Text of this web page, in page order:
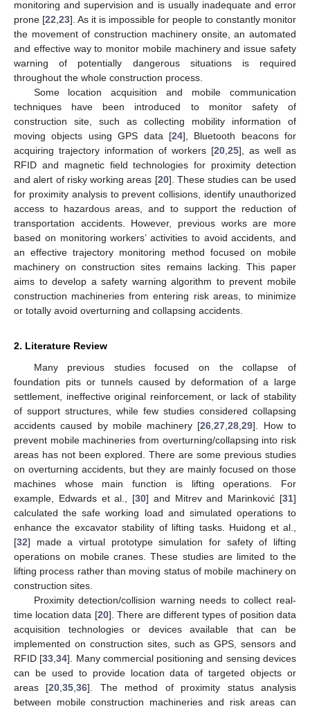
monitoring and supervision and is usually inadequate and error
prone [22 23]. As it is impossible for people to constantly monitor
the movement of construction machinery onsite, an automated
and effective way to monitor mobile machinery and issue safety
warning of potentially dangerous situations is required
throughout the whole construction process.
Some location acquisition and mobile communication
techniques have been introduced to monitor safety of
construction site, such as collecting mobility information of
moving objects using GPS data [24], Bluetooth beacons for
acquiring trajectory information of workers [20 25], as well as
RFID and magnetic field technologies for proximity detection
and alert of risky working areas [20]. These studies can be used
for proximity analysis to prevent collisions, identify unauthorized
access to hazardous areas, and to support the reduction of
transportation accidents. However, previous works are more
based on monitoring workers’ activities to avoid accidents, and
an effective trajectory monitoring method focused on mobile
machinery on construction sites remains lacking. This paper
aims to develop a safety warning algorithm to prevent mobile
construction machineries from entering risk areas, to minimize
or totally avoid overturning and collapsing accidents.
2. Literature Review
Many previous studies focused on the collapse of
foundation pits or tunnels caused by deformation of a large
settlement, ineffective original reinforcement, or lack of stability
of support structures, while few studies considered collapsing
accidents caused by mobile machinery [26 ,27 ,28 ,29]. How to
prevent mobile machineries from overturning/collapsing into risk
areas has not been explored. There are some previous studies
on overturning accidents, but they are mainly focused on those
machines whose main function is lifting operations. For
example, Edwards et al., [30] and Mitrev and Marinković [31]
calculated the safe working load and simulated operations to
enhance the excavator stability of lifting tasks. Huidong et al.,
[32] made a virtual prototype simulation for safety of lifting
operations on mobile cranes. These studies are limited to the
lifting process rather than moving status of mobile machinery on
construction sites.
Proximity detection/collision warning needs to collect real-
time location data [20]. There are different types of position data
acquisition technologies or devices available that can be
implemented on construction sites, such as GPS, sensors and
RFID [33 ,34]. Many commercial positioning and sensing devices
can be used to provide location data of targeted objects or
areas [20 ,35 ,36]. The method of proximity status analysis
between mobile construction machineries and risk areas can